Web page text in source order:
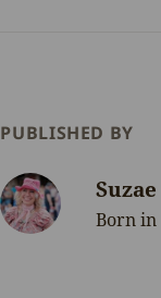
PUBLISHED BY
Suzae
Born in